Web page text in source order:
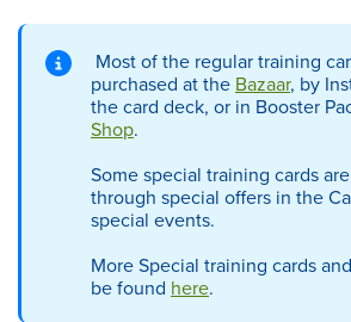
Most of the regular training
purchased at the Bazaar, by
the card deck, or in Booster
Shop.
Some special training cards
through special offers in the
special events.
More Special training cards
be found here.